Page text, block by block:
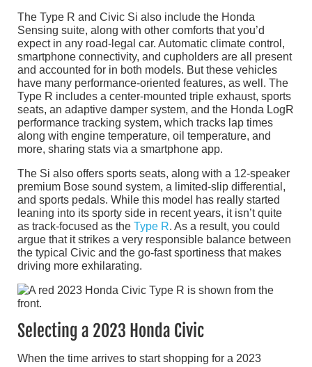
The Type R and Civic Si also include the Honda
Sensing suite, along with other comforts that you’d
expect in any road-legal car. Automatic climate control,
smartphone connectivity, and cupholders are all present
and accounted for in both models. But these vehicles
have many performance-oriented features, as well. The
Type R includes a center-mounted triple exhaust, sports
seats, an adaptive damper system, and the Honda LogR
performance tracking system, which tracks lap times
along with engine temperature, oil temperature, and
more, sharing stats via a smartphone app.
The Si also offers sports seats, along with a 12-speaker
premium Bose sound system, a limited-slip differential,
and sports pedals. While this model has really started
leaning into its sporty side in recent years, it isn’t quite
as track-focused as the Type R. As a result, you could
argue that it strikes a very responsible balance between
the typical Civic and the go-fast sportiness that makes
driving more exhilarating.
Selecting a 2023 Honda Civic
When the time arrives to start shopping for a 2023